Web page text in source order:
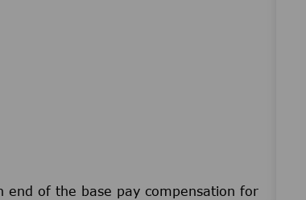
of the base pay compensation for